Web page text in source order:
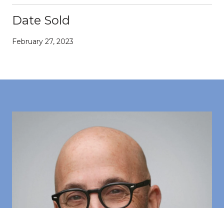
Date Sold
February 27, 2023